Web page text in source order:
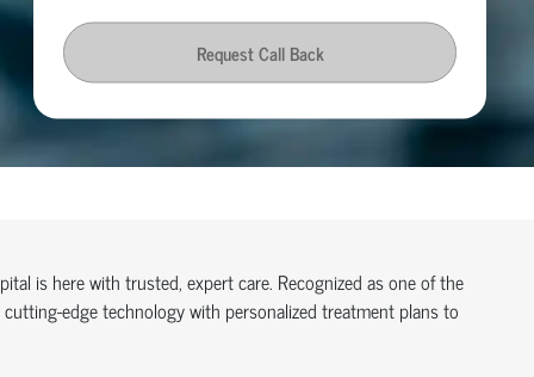
Request Call Back
is here with trusted, expert care. Recognized as one of the
edge technology with personalized treatment plans to